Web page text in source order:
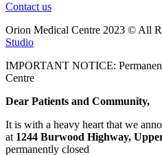
Contact us
Orion Medical Centre 2023 © All
Studio
IMPORTANT NOTICE:
Centre
Dear Patients and Community,
It is with a heavy heart that we
at 1244 Burwood Highway,
permanently closed